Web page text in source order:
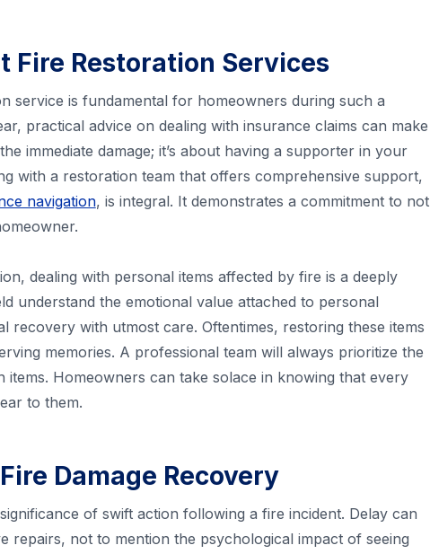
Fire Restoration Services
service is fundamental for homeowners during such a
practical advice on dealing with insurance claims can make
immediate damage; it’s about having a supporter in your
with a restoration team that offers comprehensive support,
navigation, is integral. It demonstrates a commitment to not
dealing with personal items affected by fire is a deeply
understand the emotional value attached to personal
recovery with utmost care. Oftentimes, restoring these items
memories. A professional team will always prioritize the
Homeowners can take solace in knowing that every
to them.
Damage Recovery
of swift action following a fire incident. Delay can
repairs, not to mention the psychological impact of seeing